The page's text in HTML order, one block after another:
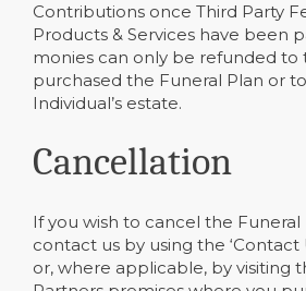
Contributions once Third Party
Products & Services have been
monies can only be refunded to
purchased the Funeral Plan or
Individual’s estate.
Cancellation
If you wish to cancel the Funeral
contact us by using the ‘Contact
or, where applicable, by visiting